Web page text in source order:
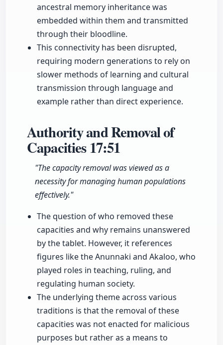
ancestral memory inheritance was
embedded within them and transmitted
through their bloodline.
This connectivity has been disrupted,
requiring modern generations to rely on
slower methods of learning and cultural
transmission through language and
example rather than direct experience.
Authority and Removal of
Capacities17:51
"The capacity removal was viewed as a
necessity for managing human populations
effectively."
The question of who removed these
capacities and why remains unanswered
by the tablet. However, it references
figures like the Anunnaki and Akaloo, who
played roles in teaching, ruling, and
regulating human society.
The underlying theme across various
traditions is that the removal of these
capacities was not enacted for malicious
purposes but rather as a means to